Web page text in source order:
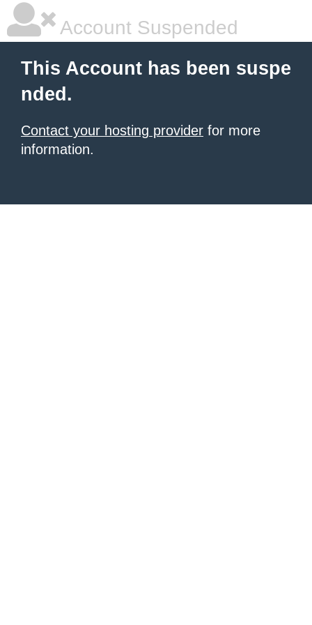
Account Suspended
This Account has been suspe
nded.
Contact your hosting provider for more
information.